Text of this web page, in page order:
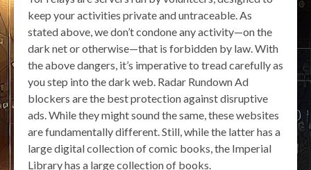
keep your activities private and untraceable. As
stated above, we don’t condone any activity—on the
dark net or otherwise—that is forbidden by law. With
the above dangers, it’s imperative to tread carefully as
you step into the dark web. Radar Rundown Ad
blockers are the best protection against disruptive
ads. While they might sound the same, these websites
are fundamentally different. Still, while the latter has a
large digital collection of comic books, the Imperial
Library has a large collection of books.